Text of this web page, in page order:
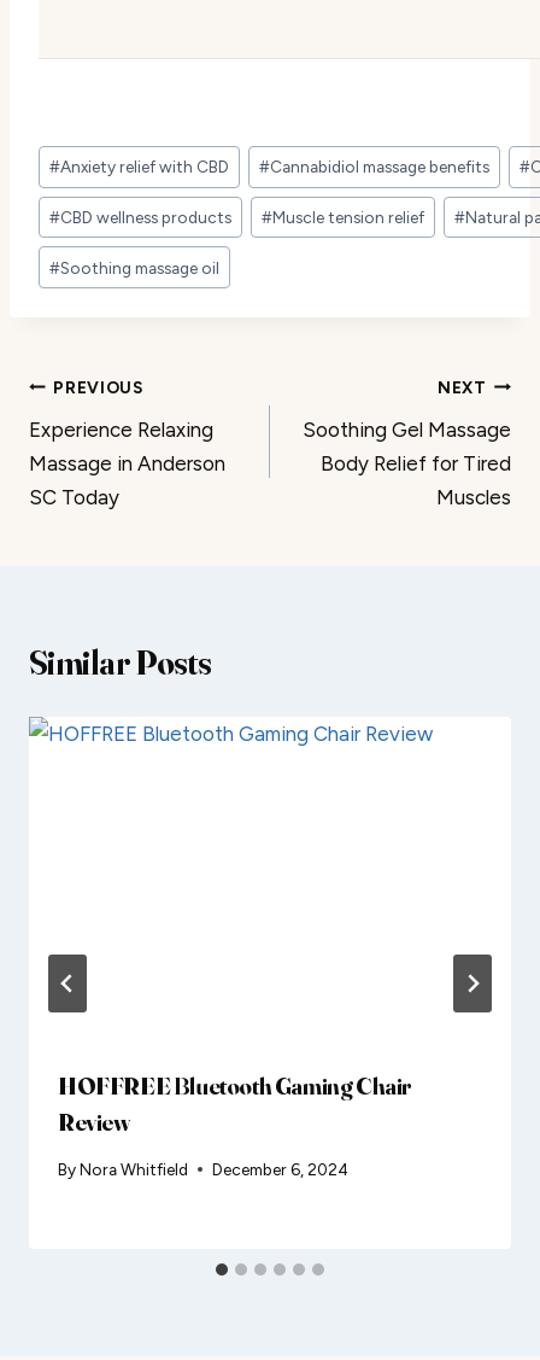
Post
Tags:
#Anxiety relief with CBD #Cannabidiol massage benefits #
#CBD wellness products #Muscle tension relief #Natural
#Soothing massage oil
Post
navigation
PREVIOUS
Experience Relaxing
Massage in Anderson
SC Today
NEXT
Soothing Gel Massage
Body Relief for Tired
Muscles
Similar Posts
HOFFREE Bluetooth Gaming Chair
Review
ByNora Whitfield December 6, 2024